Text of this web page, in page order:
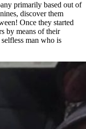
primarily based out of
discover them
Once they started
by means of their
man who is